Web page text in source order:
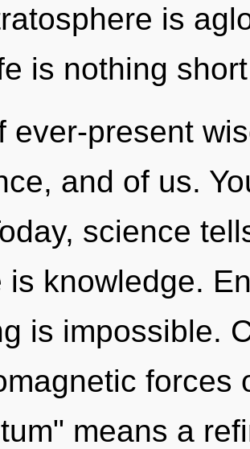
is
is nothing
ever-present
and of us.
science
is knowledge.
is impossible.
forces
means a